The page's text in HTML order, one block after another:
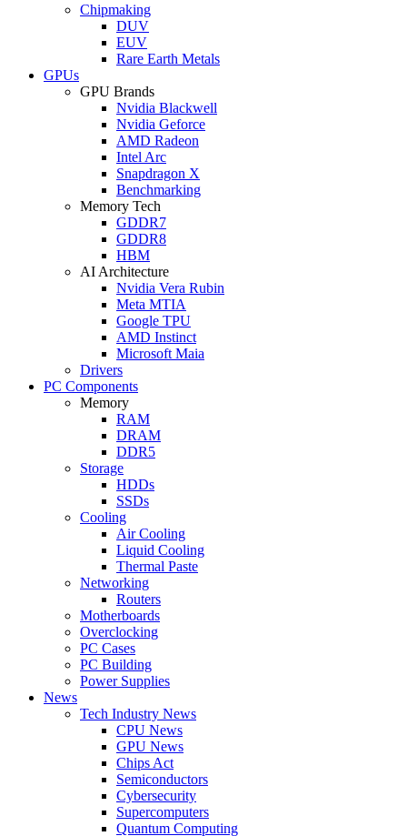
Chipmaking
DUV
EUV
Rare Earth Metals
GPUs
GPU Brands
Nvidia Blackwell
Nvidia Geforce
AMD Radeon
Intel Arc
Snapdragon X
Benchmarking
Memory Tech
GDDR7
GDDR8
HBM
AI Architecture
Nvidia Vera Rubin
Meta MTIA
Google TPU
AMD Instinct
Microsoft Maia
Drivers
PC Components
Memory
RAM
DRAM
DDR5
Storage
HDDs
SSDs
Cooling
Air Cooling
Liquid Cooling
Thermal Paste
Networking
Routers
Motherboards
Overclocking
PC Cases
PC Building
Power Supplies
News
Tech Industry News
CPU News
GPU News
Chips Act
Semiconductors
Cybersecurity
Supercomputers
Quantum Computing